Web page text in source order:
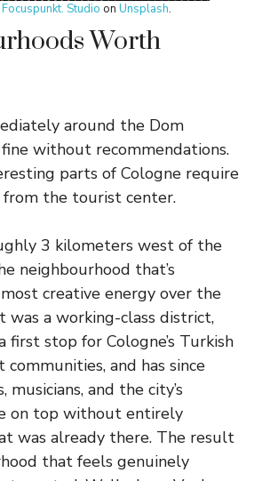
Focuspunkt. Studio onUnsplash.
Worth
around the Dom
without recommendations.
parts of Cologne require
from the tourist center.
3 kilometers west of the
neighbourhood that’s
creative energy over the
was a working-class district,
first stop for Cologne’s Turkish
and has since
musicians, and the city’s
on top without entirely
was already there. The result
that feels genuinely